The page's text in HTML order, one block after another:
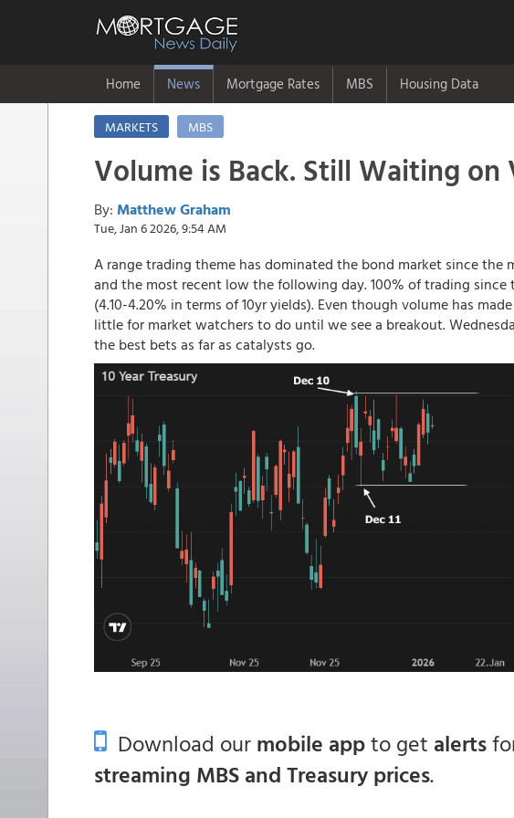
Home News Mortgage Rates MBS Housing Data
MARKETS MBS
Volume is Back. Still Waiting
By: Matthew Graham
Tue, Jan 6 2026, 9:54 AM
A range trading theme has dominated the bond market since the
and the most recent low the following day. 100% of trading since
(4.10-4.20% in terms of 10yr yields). Even though volume has
little for market watchers to do until we see a breakout.
the best bets as far as catalysts go.
Download ourmobile appto get alerts
streaming MBS and Treasury prices.